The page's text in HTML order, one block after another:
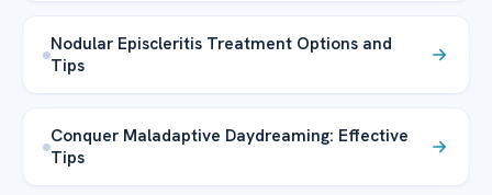
Nodular Episcleritis Treatment Options and
Tips
Conquer Maladaptive Daydreaming: Effective
Tips